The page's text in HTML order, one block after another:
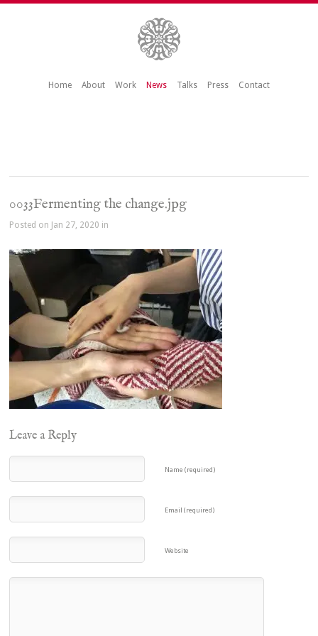
Home About Work News Talks Press Contact
0033Fermenting the change.jpg
Posted on Jan 27, 2020 in
Leave a Reply
Name (required)
Email (required)
Website